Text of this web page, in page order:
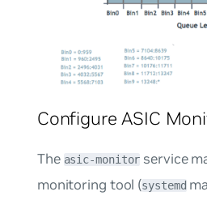
Configure ASIC
The asic-monitor service
monitoring tool (systemd